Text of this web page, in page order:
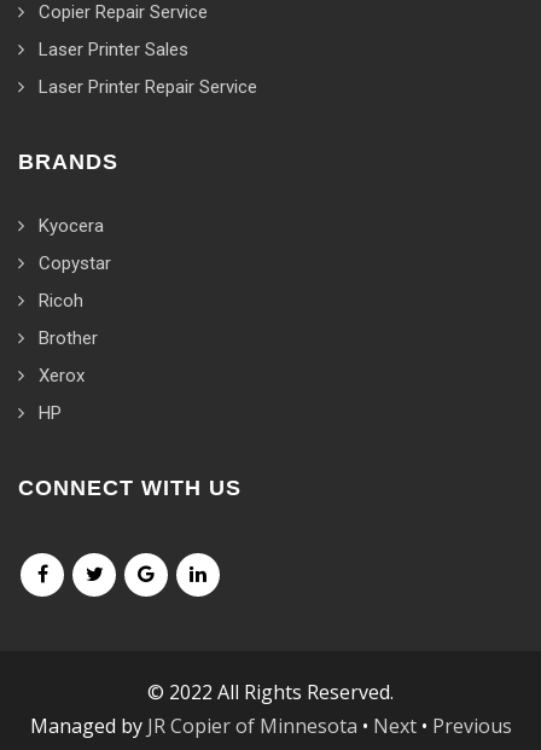
Copier Repair Service
Laser Printer Sales
Laser Printer Repair Service
BRANDS
Kyocera
Copystar
Ricoh
Brother
Xerox
HP
CONNECT WITH US
© 2022 All Rights Reserved.
Managed by JR Copier of Minnesota • Next• Previous